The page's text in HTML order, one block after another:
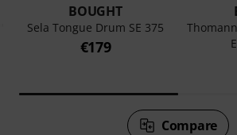
BOUGHT
Sela Tongue Drum SE 375
€179
Compare